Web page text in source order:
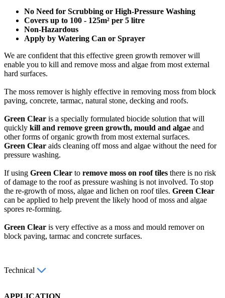
No Need for Scrubbing or High-Pressure Washing
Covers up to 100 - 125m² per 5 litre
Non-Hazardous
Apply by Watering Can or Sprayer
We are confident that this effective green growth remover will
enable you to kill and remove moss and algae from most external
hard surfaces.
The moss remover is highly effective in removing moss from block
paving, concrete, tarmac, natural stone, decking and roofs.
Green Clear is a specially formulated biocide solution that will
quickly kill and remove green growth, mould and algae and
other forms of organic growth from most external surfaces.
Green Clear aids cleaning off moss and algae without the need for
pressure washing.
If using Green Clear to remove moss on roof tiles there is no risk
of damage to the roof as pressure washing is not involved. To stop
the re-growth of moss, algae and lichen on roof tiles. Green Clear
can be applied to help prevent the likely hood of moss and algae
spores re-forming.
Green Clear is very effective as a moss and mould remover on
block paving, tarmac and concrete surfaces.
Technical
APPLICATION